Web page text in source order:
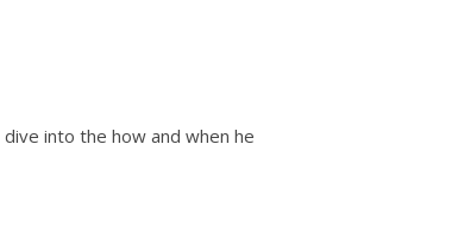
into the how and when he